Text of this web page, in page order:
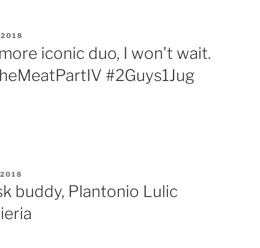
iconic duo, I won’t wait.
#2Guys1Jug
buddy, Plantonio Lulic